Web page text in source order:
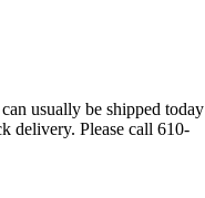
usually be shipped today
delivery. Please call 610-